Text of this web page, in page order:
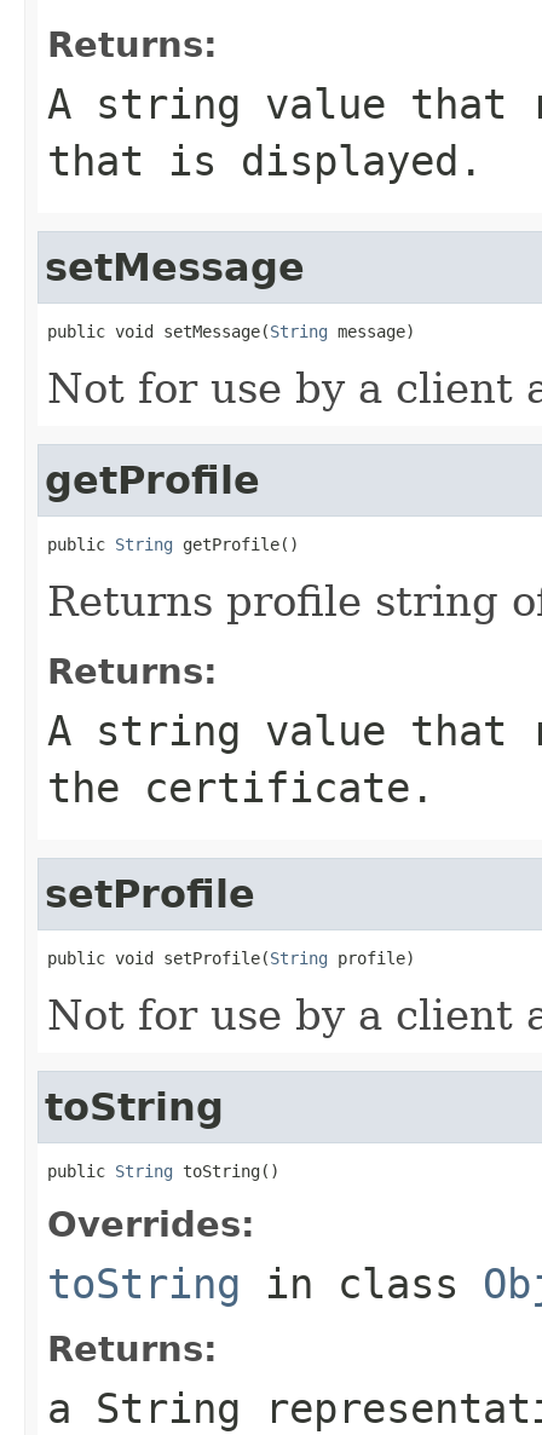
Returns:
A string value that
that is displayed.
setMessage
public void setMessage(String message)
Not for use by a client
getProfile
public String getProfile()
Returns profile string
Returns:
A string value that
the certificate.
setProfile
public void setProfile(String profile)
Not for use by a client
toString
public String toString()
Overrides:
toString in class
Returns:
a String